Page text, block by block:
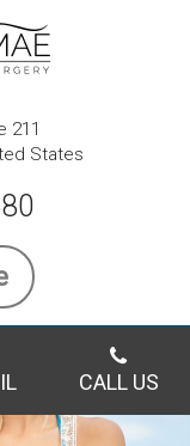
211
States
CALL US